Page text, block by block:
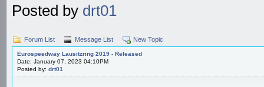
Posted by drt01
Forum List Message List New Topic
Eurospeedway Lausitzring 2019 - Released
Date: January 07, 2023 04:10PM
Posted by: drt01